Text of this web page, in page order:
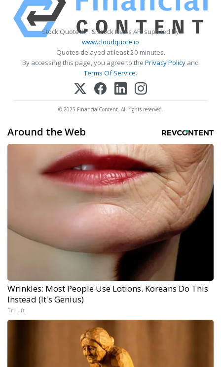
Stock Quote API & Stock News API supplied by
www.cloudquote.io
Quotes delayed at least 20 minutes.
By accessing this page, you agree to the Privacy Policy and
Terms Of Service.
© 2025 FinancialContent. All rights reserved.
Around the Web
Wrinkles: Most People Use Lotions. Koreans Do This
Instead (It's Genius)
Tri Lift